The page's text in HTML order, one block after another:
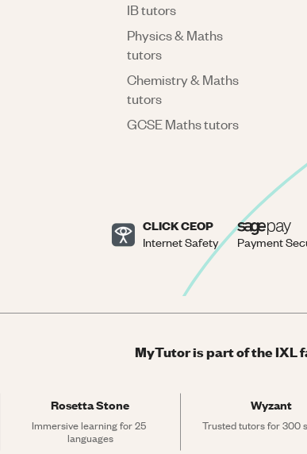
IB tutors
Physics & Maths
tutors
Chemistry & Maths
tutors
GCSE Maths tutors
CLICK CEOP
Internet Safety Payment
MyTutor is part of the IXL
Rosetta Stone
Immersive learning for 25
languages
Wyzant
Trusted tutors for 300